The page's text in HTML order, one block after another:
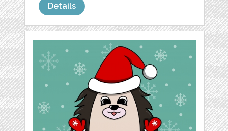
Details